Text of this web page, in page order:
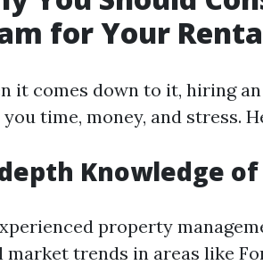
for Your
it comes down to it, hiring
you time, money, and stress.
Knowledge
property
market trends in areas like